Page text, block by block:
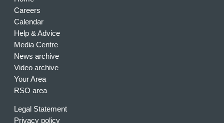
Careers
Calendar
Help & Advice
Media Centre
News archive
Video archive
Your Area
RSO area
Legal Statement
Privacy policy